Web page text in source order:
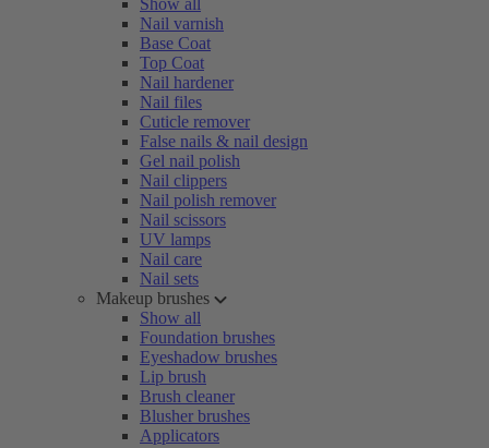
Show all
Nail varnish
Base Coat
Top Coat
Nail hardener
Nail files
Cuticle remover
False nails & nail design
Gel nail polish
Nail clippers
Nail polish remover
Nail scissors
UV lamps
Nail care
Nail sets
Makeup brushes
Show all
Foundation brushes
Eyeshadow brushes
Lip brush
Brush cleaner
Blusher brushes
Applicators